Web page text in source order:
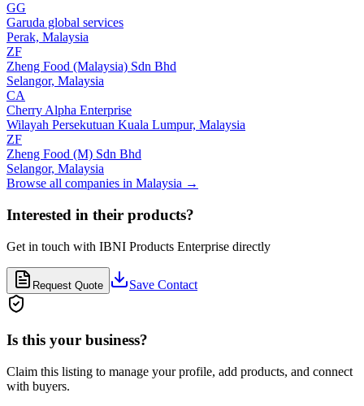
GG
Garuda global services
Perak, Malaysia
ZF
Zheng Food (Malaysia) Sdn Bhd
Selangor, Malaysia
CA
Cherry Alpha Enterprise
Wilayah Persekutuan Kuala Lumpur, Malaysia
ZF
Zheng Food (M) Sdn Bhd
Selangor, Malaysia
Browse all companies in Malaysia →
Interested in their products?
Get in touch with IBNI Products Enterprise directly
Request Quote Save Contact
Is this your business?
Claim this listing to manage your profile, add products, and connect
with buyers.